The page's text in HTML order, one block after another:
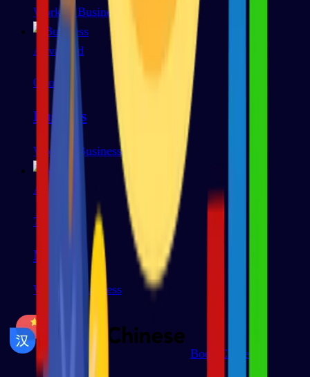
Work & Business
Advanced
0 words
Business
Work & Business
Advanced
79
Media
Work & Business
BoostChinese